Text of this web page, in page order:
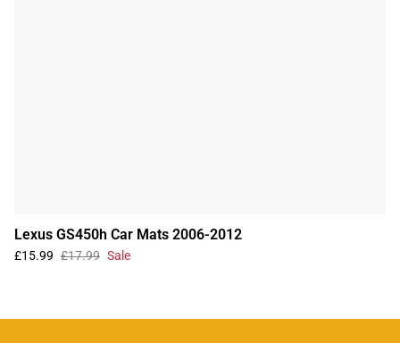
Lexus GS450h Car Mats 2006-2012
£15.99 £17.99 Sale